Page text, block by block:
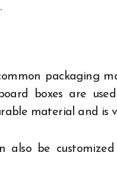
packaging
boxes are
material and is
also be